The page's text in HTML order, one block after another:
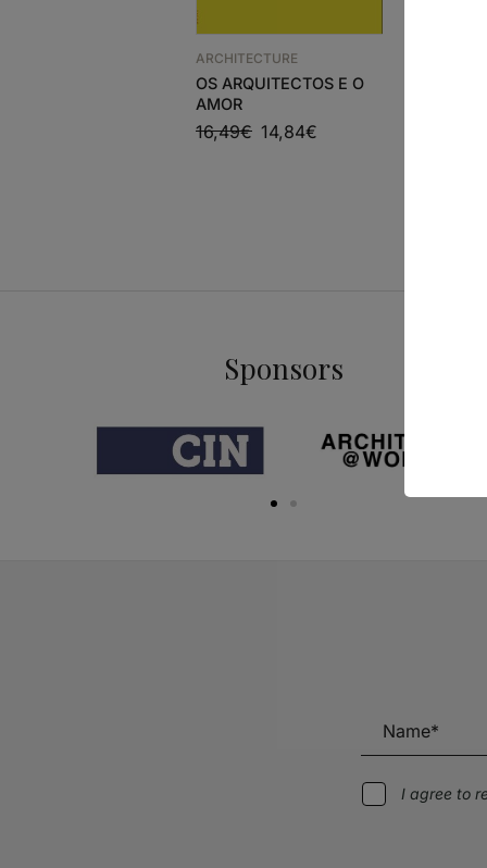
ARCHITECTURE
OS ARQUITECTOS E O
AMOR
16,49€ 14,84€
Sponsors
I agree to